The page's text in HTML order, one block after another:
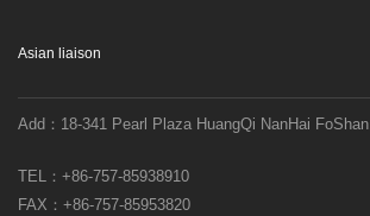
Asian liaison
Add： 18-341 Pearl Plaza HuangQi NanHai FoShan.
TEL： +86-757-85938910
FAX： +86-757-85953820